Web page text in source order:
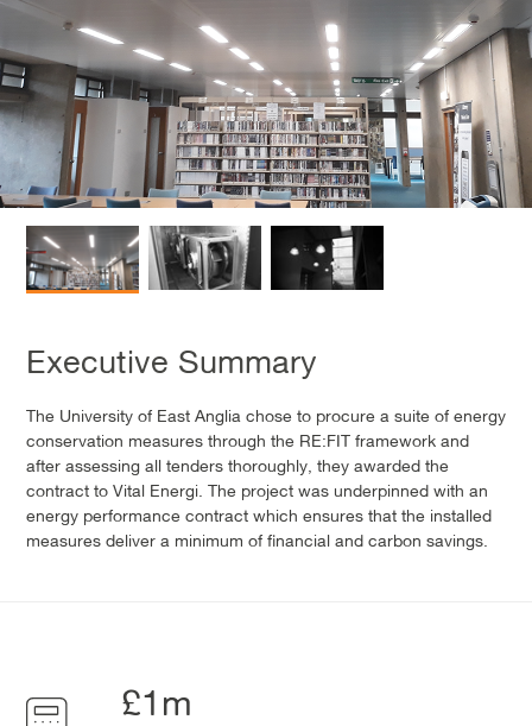
Executive Summary
The University of East Anglia chose to procure a suite of energy
conservation measures through the RE:FIT framework and
after assessing all tenders thoroughly, they awarded the
contract to Vital Energi. The project was underpinned with an
energy performance contract which ensures that the installed
measures deliver a minimum of financial and carbon savings.
£1m